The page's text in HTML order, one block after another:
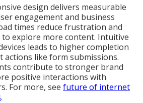
design delivers measurable
engagement and business
times reduce frustration and
explore more content. Intuitive
leads to higher completion
like form submissions.
contribute to stronger brand
positive interactions with
For more, see future of internet
.